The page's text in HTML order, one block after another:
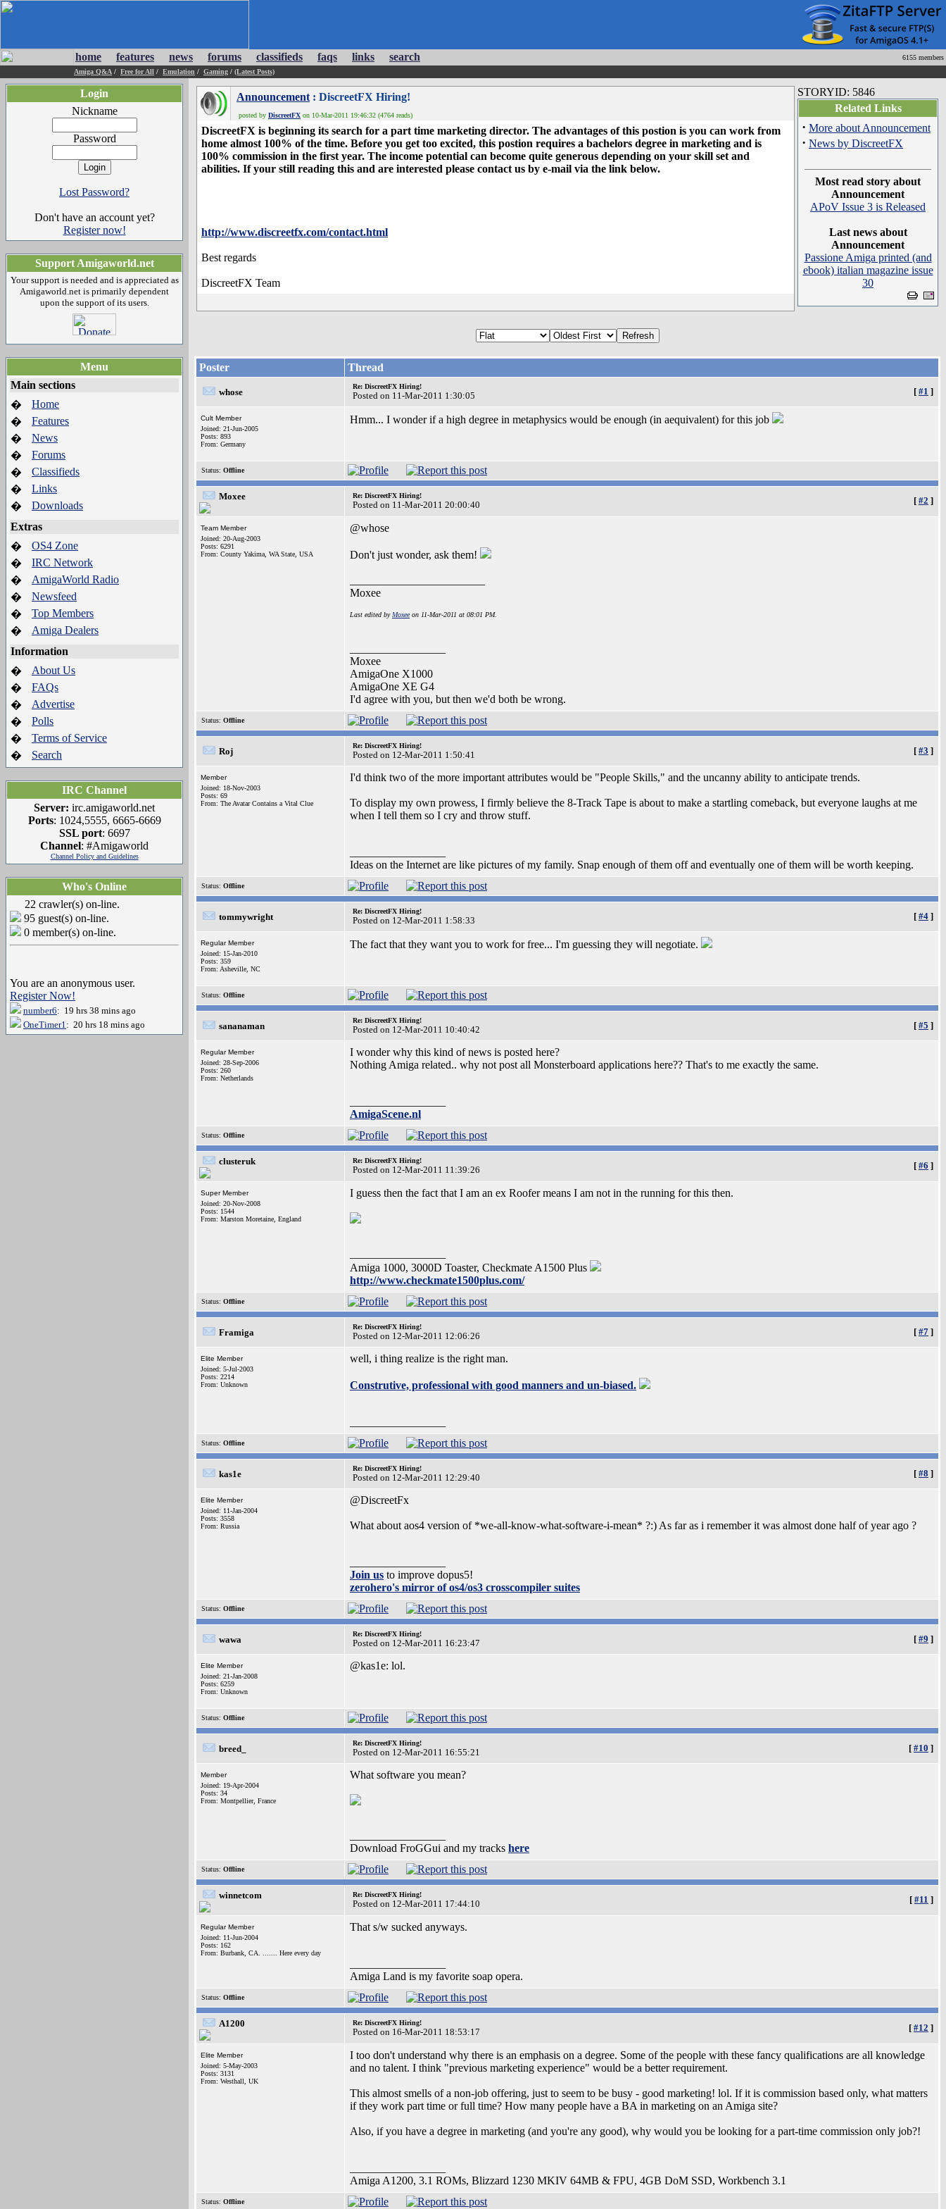
home features news forums classifieds faqs links search
6155 members
Amiga Q&A / Free for All / Emulation / Gaming / (Latest Posts)
Login
Nickname
Password
Lost Password?
Don't have an account yet?
Register now!
Support Amigaworld.net
Your support is needed and is appreciated as
Amigaworld.net is primarily dependent
upon the support of its users.
Menu
Main sections
�
Home
�
Features
�
News
�
Forums
�
Classifieds
�
Links
�
Downloads
Extras
�
OS4 Zone
�
IRC Network
�
AmigaWorld Radio
�
Newsfeed
�
Top Members
�
Amiga Dealers
Information
�
About Us
�
FAQs
�
Advertise
�
Polls
�
Terms of Service
�
Search
IRC Channel
Server: irc.amigaworld.net
Ports: 1024,5555, 6665-6669
SSL port: 6697
Channel: #Amigaworld
Channel Policy and Guidelines
Who's Online
22 crawler(s) on-line.
95 guest(s) on-line.
0 member(s) on-line.
You are an anonymous user.
Register Now!
number6: 19 hrs 38 mins ago
OneTimer1: 20 hrs 18 mins ago
Announcement : DiscreetFX Hiring!
posted by DiscreetFX on 10-Mar-2011 19:46:32 (4764 reads)
DiscreetFX is beginning its search for a part time marketing director. The advantages of this postion is you can work from
home almost 100% of the time. Before you get too excited, this postion requires a bachelors degree in marketing and is
100% commission in the first year. The income potential can become quite generous depending on your skill set and
abilities. If your still reading this and are interested please contact us by e-mail via the link below.
http://www.discreetfx.com/contact.html
Best regards
DiscreetFX Team
STORYID: 5846
Related Links
· More about Announcement
· News by DiscreetFX
Most read story about
Announcement
APoV Issue 3 is Released
Last news about
Announcement
Passione Amiga printed (and
ebook) italian magazine issue
30
Poster Thread
whose
Re: DiscreetFX Hiring!
Posted on 11-Mar-2011 1:30:05 [ #1 ]
Cult Member
Joined: 21-Jun-2005
Posts: 893
From: Germany
Hmm... I wonder if a high degree in metaphysics would be enough (in aequivalent) for this job
Status: Offline
Moxee Re: DiscreetFX Hiring!
Posted on 11-Mar-2011 20:00:40 [ #2 ]
Team Member
Joined: 20-Aug-2003
Posts: 6291
From: County Yakima, WA State, USA
@whose
Don't just wonder, ask them!
Moxee
Last edited by Moxeeon 11-Mar-2011 at 08:01 PM.
Moxee
AmigaOne X1000
AmigaOne XE G4
I'd agree with you, but then we'd both be wrong.
Status: Offline
Roj
Re: DiscreetFX Hiring!
Posted on 12-Mar-2011 1:50:41 [ #3 ]
Member
Joined: 18-Nov-2003
Posts: 69
From: The Avatar Contains a Vital Clue
I'd think two of the more important attributes would be "People Skills," and the uncanny ability to anticipate trends.
To display my own prowess, I firmly believe the 8-Track Tape is about to make a startling comeback, but everyone laughs at me
when I tell them so I cry and throw stuff.
Ideas on the Internet are like pictures of my family. Snap enough of them off and eventually one of them will be worth keeping.
Status: Offline
tommywright
Re: DiscreetFX Hiring!
Posted on 12-Mar-2011 1:58:33 [ #4 ]
Regular Member
Joined: 15-Jan-2010
Posts: 359
From: Asheville, NC
The fact that they want you to work for free... I'm guessing they will negotiate.
Status: Offline
sananaman
Re: DiscreetFX Hiring!
Posted on 12-Mar-2011 10:40:42 [ #5 ]
Regular Member
Joined: 28-Sep-2006
Posts: 260
From: Netherlands
I wonder why this kind of news is posted here?
Nothing Amiga related.. why not post all Monsterboard applications here?? That's to me exactly the same.
AmigaScene.nl
Status: Offline
clusteruk Re: DiscreetFX Hiring!
Posted on 12-Mar-2011 11:39:26 [ #6 ]
Super Member
Joined: 20-Nov-2008
Posts: 1544
From: Marston Moretaine, England
I guess then the fact that I am an ex Roofer means I am not in the running for this then.
Amiga 1000, 3000D Toaster, Checkmate A1500 Plus
http://www.checkmate1500plus.com/
Status: Offline
Framiga
Re: DiscreetFX Hiring!
Posted on 12-Mar-2011 12:06:26 [ #7 ]
Elite Member
Joined: 5-Jul-2003
Posts: 2214
From: Unknown
well, i thing realize is the right man.
Construtive, professional with good manners and un-biased.
Status: Offline
kas1e
Re: DiscreetFX Hiring!
Posted on 12-Mar-2011 12:29:40 [ #8 ]
Elite Member
Joined: 11-Jan-2004
Posts: 3558
From: Russia
@DiscreetFx
What about aos4 version of *we-all-know-what-software-i-mean* ?:) As far as i remember it was almost done half of year ago ?
Join us to improve dopus5!
zerohero's mirror of os4/os3 crosscompiler suites
Status: Offline
wawa
Re: DiscreetFX Hiring!
Posted on 12-Mar-2011 16:23:47 [ #9 ]
Elite Member
Joined: 21-Jan-2008
Posts: 6259
From: Unknown
@kas1e: lol.
Status: Offline
breed_
Re: DiscreetFX Hiring!
Posted on 12-Mar-2011 16:55:21 [ #10 ]
Member
Joined: 19-Apr-2004
Posts: 34
From: Montpellier, France
What software you mean?
Download FroGGui and my tracks here
Status: Offline
winnetcom Re: DiscreetFX Hiring!
Posted on 12-Mar-2011 17:44:10 [ #11 ]
Regular Member
Joined: 11-Jun-2004
Posts: 162
From: Burbank, CA. ....... Here every day
That s/w sucked anyways.
Amiga Land is my favorite soap opera.
Status: Offline
A1200 Re: DiscreetFX Hiring!
Posted on 16-Mar-2011 18:53:17 [ #12 ]
Elite Member
Joined: 5-May-2003
Posts: 3131
From: Westhall, UK
I too don't understand why there is an emphasis on a degree. Some of the people with these fancy qualifications are all knowledge
and no talent. I think "previous marketing experience" would be a better requirement.
This almost smells of a non-job offering, just to seem to be busy - good marketing! lol. If it is commission based only, what matters
if they work part time or full time? How many people have a BA in marketing on an Amiga site?
Also, if you have a degree in marketing (and you're any good), why would you be looking for a part-time commission only job?!
Amiga A1200, 3.1 ROMs, Blizzard 1230 MKIV 64MB & FPU, 4GB DoM SSD, Workbench 3.1
Status: Offline